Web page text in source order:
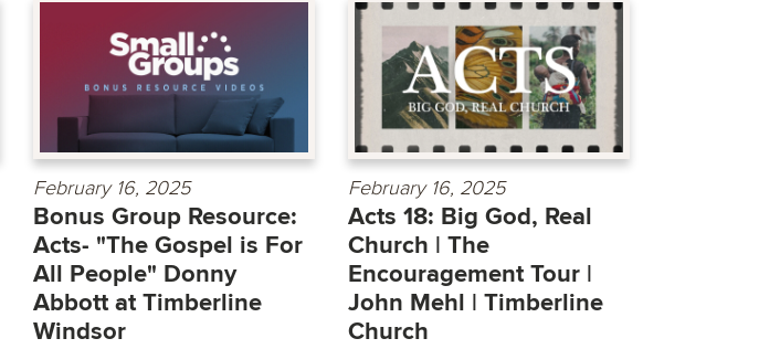
February 16, 2025
Bonus Group Resource:
Acts- "The Gospel is For
All People" Donny
Abbott at Timberline
Windsor
February 16, 2025
Acts 18: Big God, Real
Church | The
Encouragement Tour |
John Mehl | Timberline
Church